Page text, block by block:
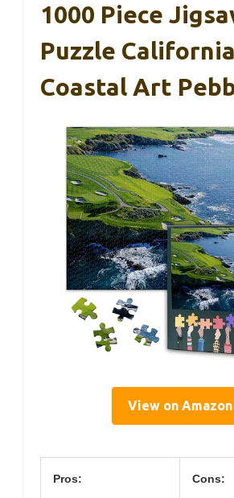
1000 Piece
Puzzle California
Coastal Art
View on Amazon
Pros: Cons: